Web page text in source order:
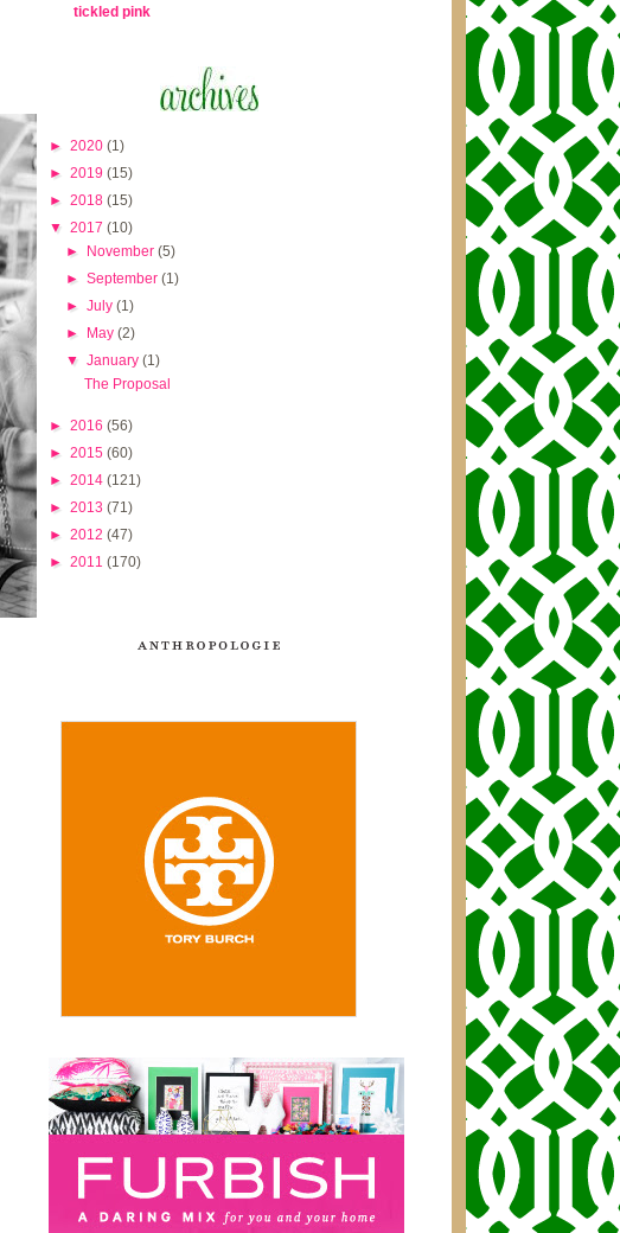
tickled pink
► 2020 (1)
► 2019 (15)
► 2018 (15)
▼ 2017 (10)
►
November(5)
►September(1)
►July(1)
►
May(2)
▼January(1)
The Proposal
► 2016 (56)
► 2015 (60)
► 2014 (121)
► 2013 (71)
► 2012 (47)
► 2011 (170)